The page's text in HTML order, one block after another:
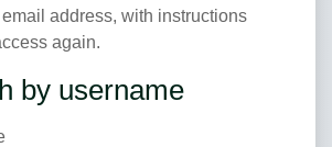
address, with instructions
again.
username
by username